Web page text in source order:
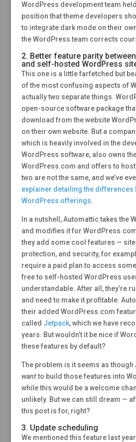
WordPress development team
position that theme developers
to integrate dark mode on their
the WordPress team corrects
2. Better feature parity
and self-hosted WordPress
This one is a little farfetched but
of the most confusing aspects of
actually two separate things.
open-source software package
download from the website
on their own website. But a
which is heavily involved in the
WordPress software, also owns
WordPress.com and offers to host
two are not the same, and we’ve
explainer detailing the differences
WordPress offerings.
In a nutshell, Automattic takes the
and modifies it for
they add some cool features —
protection, and security, for
require a paid plan to access
free to self-hosted WordPress
understandable. After all, they’re
and need to make it profitable.
their added WordPress.com
called Jetpack, which we have
years. But wouldn’t it be nice if
these features by default?
The problem is it seems as though
wantto build those features into
while this would be a welcome
unlikely. But we can still dream —
this post is for, right?
3. Update scheduling
We mentioned this feature last